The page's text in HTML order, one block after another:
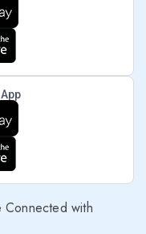
Connected with